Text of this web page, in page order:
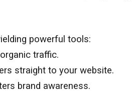
powerful tools:
traffic.
straight to your website.
brand awareness.